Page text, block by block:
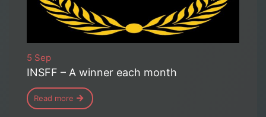
5 Sep
INSFF – A winner each month
Read more